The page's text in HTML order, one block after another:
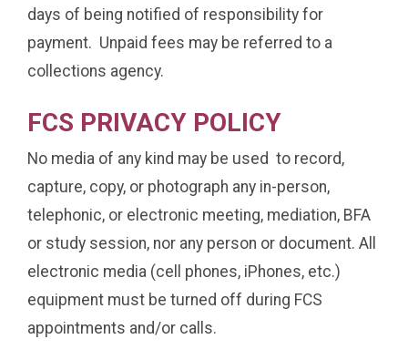
days of being notified of responsibility for
payment. Unpaid fees may be referred to a
collections agency.
FCS PRIVACY POLICY
No media of any kind may be used to record,
capture, copy, or photograph any in-person,
telephonic, or electronic meeting, mediation, BFA
or study session, nor any person or document. All
electronic media (cell phones, iPhones, etc.)
equipment must be turned off during FCS
appointments and/or calls.